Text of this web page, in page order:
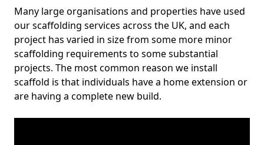
Many large organisations and properties have used
our scaffolding services across the UK, and each
project has varied in size from some more minor
scaffolding requirements to some substantial
projects. The most common reason we install
scaffold is that individuals have a home extension or
are having a complete new build.